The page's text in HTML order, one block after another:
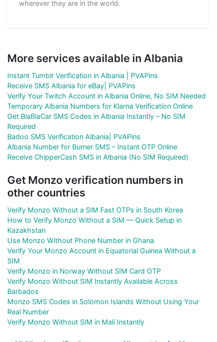
wherever they are in the world.
More services available in Albania
Instant Tumblr Verification in Albania | PVAPins
Receive SMS Albania for eBay| PVAPins
Verify Your Twitch Account in Albania Online, No SIM Needed
Temporary Albania Numbers for Klarna Verification Online
Get BlaBlaCar SMS Codes in Albania Instantly – No SIM
Required
Badoo SMS Verification Albania| PVAPins
Albania Number for Burner SMS – Instant OTP Online
Receive ChipperCash SMS in Albania (No SIM Required)
Get Monzo verification numbers in
other countries
Verify Monzo Without a SIM Fast OTPs in South Korea
How to Verify Monzo Without a SIM — Quick Setup in
Kazakhstan
Use Monzo Without Phone Number in Ghana
Verify Your Monzo Account in Equatorial Guinea Without a
SIM
Verify Monzo in Norway Without SIM Card OTP
Verify Monzo Without SIM Instantly Available Across
Barbados
Monzo SMS Codes in Solomon Islands Without Using Your
Real Number
Verify Monzo Without SIM in Mali Instantly